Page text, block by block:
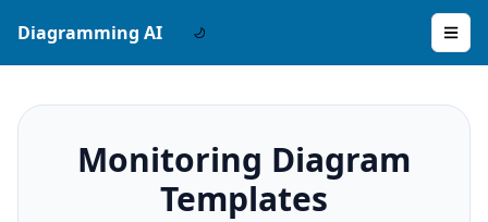
Diagramming AI
Monitoring Diagram
Templates